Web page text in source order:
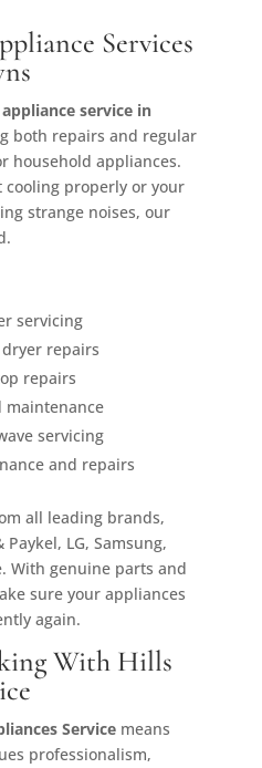
Services
appliance service in
both repairs and regular
household appliances.
cooling properly or your
strange noises, our
servicing
repairs
repairs
maintenance
servicing
and repairs
all leading brands,
LG, Samsung,
With genuine parts and
sure your appliances
again.
With Hills
Servicemeans
professionalism,